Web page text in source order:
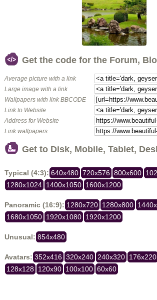
Get the code for the Forum,
Average picture with a link
Large image with a link
Wallpapers with link BBCODE
Link to Website
Address for Website
Link wallpapers
Get to Disk, Mobile, Tablet,
Typical (4:3): 640x480 720x576 800x600
1280x1024 1400x1050 1600x1200
Panoramic (16:9): 1280x720 1280x800
1680x1050 1920x1080 1920x1200
Unusual: 854x480
Avatars: 352x416 320x240 240x320 176x220
128x128 120x90 100x100 60x60